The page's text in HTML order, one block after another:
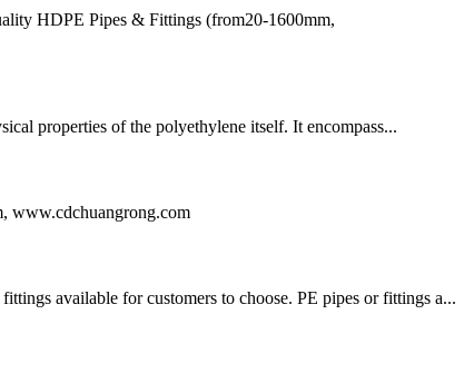
HDPE Pipes & Fittings (from20-1600mm,
properties of the polyethylene itself. It encompass...
www.cdchuangrong.com
available for customers to choose. PE pipes or fittings a...